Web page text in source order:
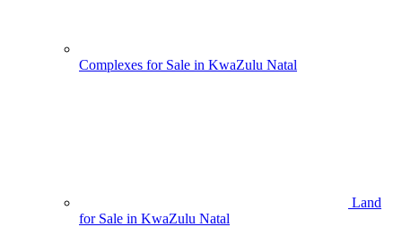
Complexes for Sale in KwaZulu Natal
Land
for Sale in KwaZulu Natal